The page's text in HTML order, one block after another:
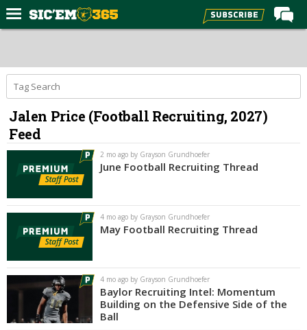
Forums
Post of the Day
Premium Feed
Football
Recruiting
More Sports
Media
More
Log In
Register
Night Mode
AUTO
Jalen Price (Football Recruiting, 2027)
Feed
2 mo ago by Grayson Grundhoefer
June Football Recruiting Thread
4 mo ago by Grayson Grundhoefer
May Football Recruiting Thread
4 mo ago by Grayson Grundhoefer
Baylor Recruiting Intel: Momentum
Building on the Defensive Side of the
Ball